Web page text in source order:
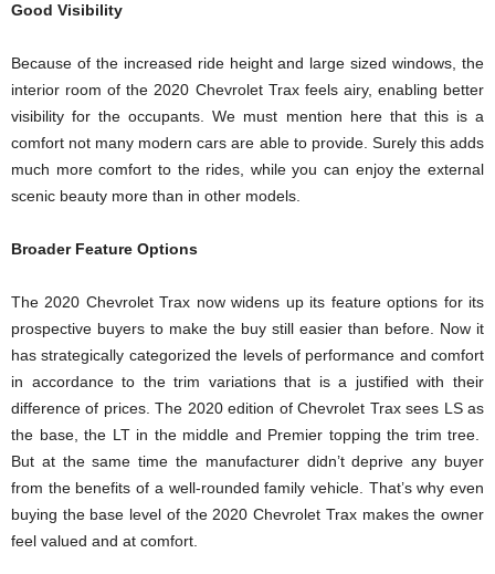
Good Visibility
Because of the increased ride height and large sized windows, the
interior room of the 2020 Chevrolet Trax feels airy, enabling better
visibility for the occupants. We must mention here that this is a
comfort not many modern cars are able to provide. Surely this adds
much more comfort to the rides, while you can enjoy the external
scenic beauty more than in other models.
Broader Feature Options
The 2020 Chevrolet Trax now widens up its feature options for its
prospective buyers to make the buy still easier than before. Now it
has strategically categorized the levels of performance and comfort
in accordance to the trim variations that is a justified with their
difference of prices. The 2020 edition of Chevrolet Trax sees LS as
the base, the LT in the middle and Premier topping the trim tree.
But at the same time the manufacturer didn’t deprive any buyer
from the benefits of a well-rounded family vehicle. That’s why even
buying the base level of the 2020 Chevrolet Trax makes the owner
feel valued and at comfort.